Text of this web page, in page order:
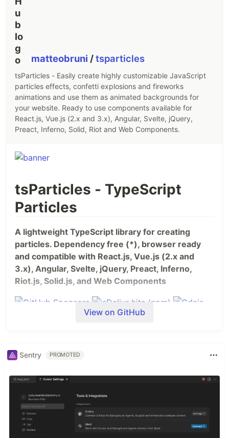
matteobruni /tsparticles
tsParticles - Easily create highly customizable JavaScript
particles effects, confetti explosions and fireworks
animations and use them as animated backgrounds for
your website. Ready to use components available for
React.js, Vue.js (2.x and 3.x), Angular, Svelte, jQuery,
Preact, Inferno, Solid, Riot and Web Components.
tsParticles - TypeScript
Particles
A lightweight TypeScript library for creating
particles. Dependency free (*), browser ready
and compatible with React.js, Vue.js (2.x and
3.x), Angular, Svelte, jQuery, Preact, Inferno,
Riot.js, Solid.js, and Web Components
View on GitHub
Sentry PROMOTED